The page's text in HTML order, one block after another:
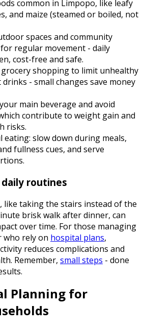
common in Limpopo, like leafy
and maize (steamed or boiled, not
spaces and community
regular movement - daily
cost-free and safe.
grocery shopping to limit unhealthy
- small changes save money
main beverage and avoid
contribute to weight gain and
risks.
eating: slow down during meals,
fullness cues, and serve
routines
like taking the stairs instead of the
brisk walk after dinner, can
over time. For those managing
who rely on hospital plans,
reduces complications and
Remember, small steps - done
Planning for